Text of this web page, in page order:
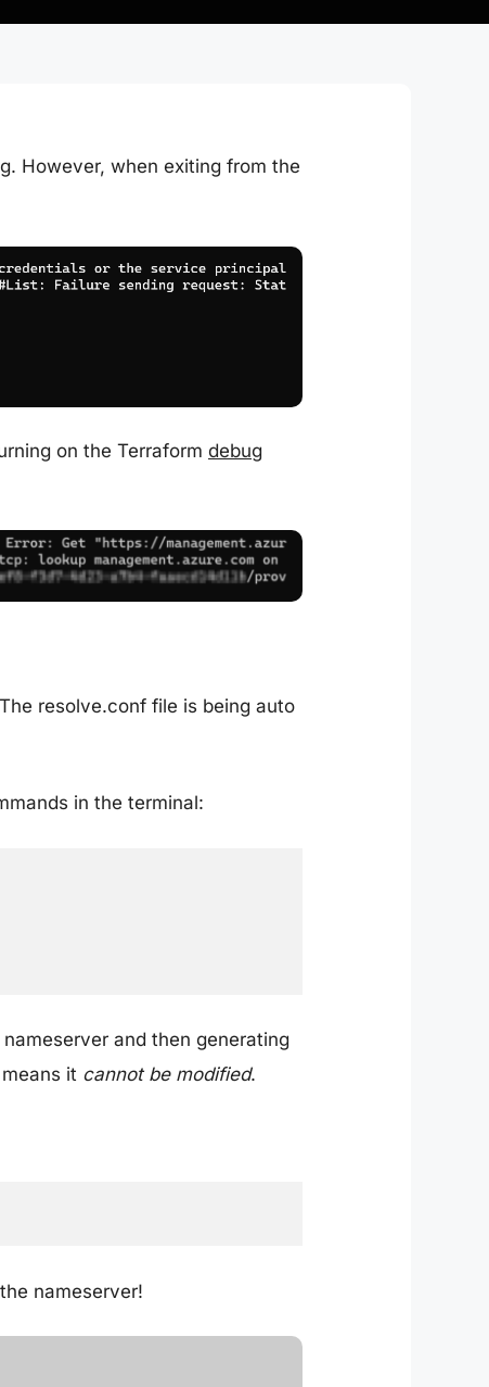
However, when exiting from the
on the Terraform debug
resolve.conf file is being auto
in the terminal:
and then generating
it cannot be modified.
nameserver!